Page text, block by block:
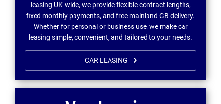
leasing UK-wide, we provide flexible contract lengths,
fixed monthly payments, and free mainland GB delivery.
Whether for personal or business use, we make car
leasing simple, convenient, and tailored to your needs.
CAR LEASING